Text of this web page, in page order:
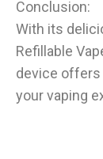
Conclusion:
With its
Refillable
device offers
your vaping